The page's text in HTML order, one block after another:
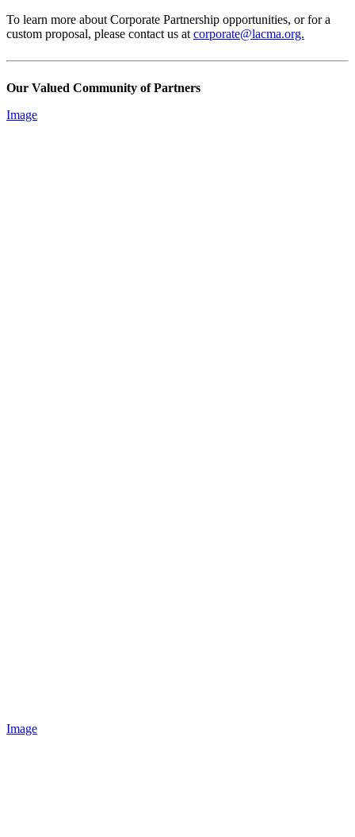
To learn more about Corporate Partnership opportunities, or for a
custom proposal, please contact us at corporate@lacma.org.
Our Valued Community of Partners
Image
Image